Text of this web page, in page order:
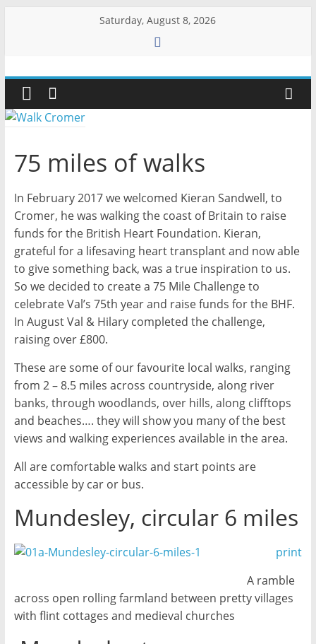
Saturday, August 8, 2026
Walk
Cromer
than
stroll
on
the
beach
75 miles of walks
In February 2017 we welcomed Kieran Sandwell, to
Cromer, he was walking the coast of Britain to raise
funds for the British Heart Foundation. Kieran,
grateful for a lifesaving heart transplant and now able
to give something back, was a true inspiration to us.
So we decided to create a 75 Mile Challenge to
celebrate Val’s 75th year and raise funds for the BHF.
In August Val & Hilary completed the challenge,
raising over £800.
These are some of our favourite local walks, ranging
from 2 – 8.5 miles across countryside, along river
banks, through woodlands, over hills, along clifftops
and beaches…. they will show you many of the best
views and walking experiences available in the area.
All are comfortable walks and start points are
accessible by car or bus.
Mundesley, circular 6 miles
print
A ramble
across open rolling farmland between pretty villages
with flint cottages and medieval churches